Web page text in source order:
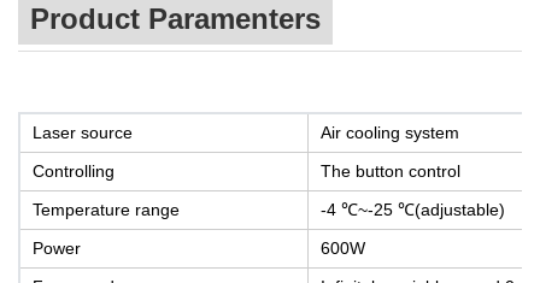
Product Paramenters
Laser source
Air cooling system
Controlling
The button control
Temperature range
-4 ℃~-25 ℃(adjustable)
Power
600W